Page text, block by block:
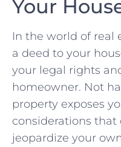
Your
In the world of real
a deed to your
your legal‍ rights
homeowner. Not
‌property exposes
considerations
jeopardize your